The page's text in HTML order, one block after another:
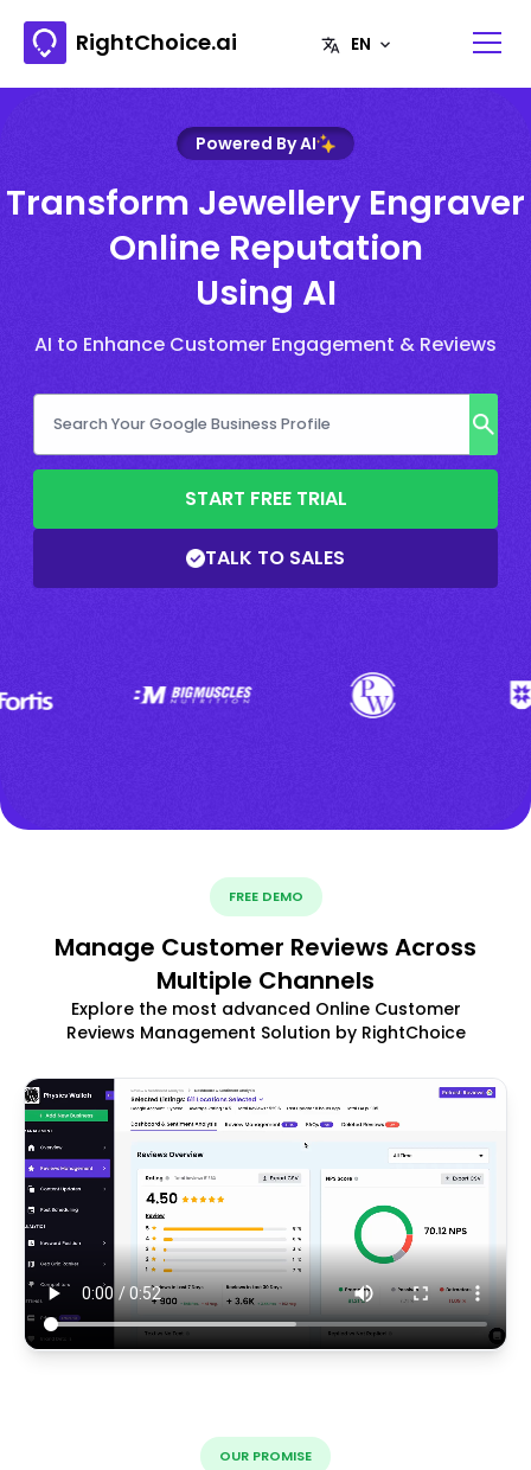
RightChoice.ai
Powered By AI
Transform Jewellery Engraver
Online Reputation
Using AI
AI to Enhance Customer Engagement & Reviews
START FREE TRIAL
TALK TO SALES
FREE DEMO
Manage Customer Reviews Across
Multiple Channels
Explore the most advanced Online Customer
Reviews Management Solution by RightChoice
OUR PROMISE